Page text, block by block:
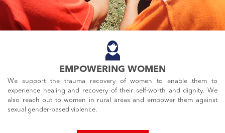
EMPOWERING WOMEN
We support the trauma recovery of women to enable them to
experience healing and recovery of their self-worth and dignity. We
also reach out to women in rural areas and empower them against
sexual gender-based violence.